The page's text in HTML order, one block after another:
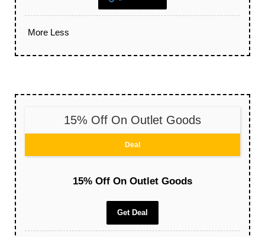
More Less
15% Off On Outlet Goods
Deal
15% Off On Outlet Goods
Get Deal